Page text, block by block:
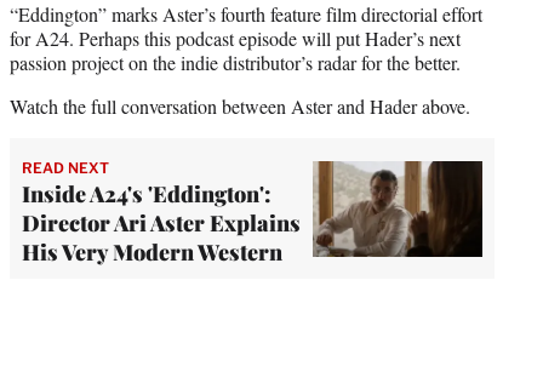
“Eddington” marks Aster’s fourth feature film directorial effort
for A24. Perhaps this podcast episode will put Hader’s next
passion project on the indie distributor’s radar for the better.
Watch the full conversation between Aster and Hader above.
READ NEXT
Inside A24's 'Eddington':
Director Ari Aster Explains
His Very Modern Western